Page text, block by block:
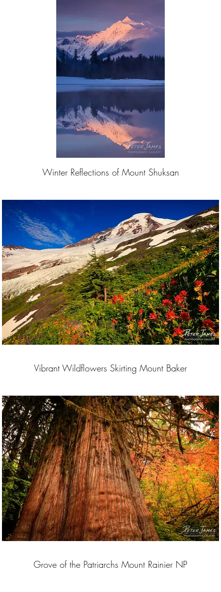
Winter Reflections of Mount Shuksan
Vibrant Wildflowers Skirting Mount Baker
Grove of the Patriarchs Mount Rainier NP